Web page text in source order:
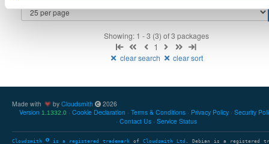
Showing: 1 - 3 (3) of 3 packages
1
clear search clear sort
Made with by Cloudsmith
2026
Version 1.1332.0 Cookie Declaration Terms & Conditions Privacy Policy Security
Contact Us
Service Status
Cloudsmith is a registered trademark of Cloudsmith Ltd . Debian is a registered